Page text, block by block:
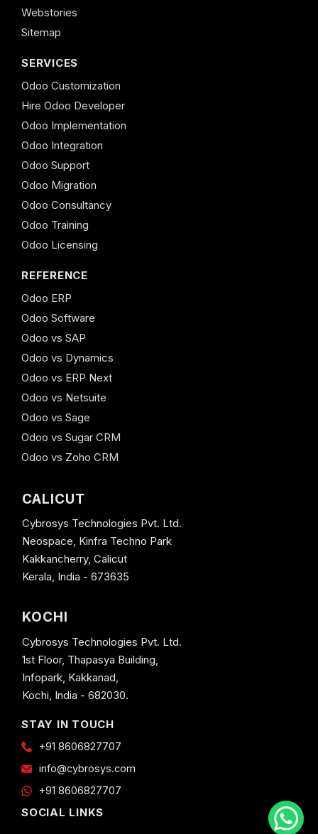
Webstories
Sitemap
SERVICES
Odoo Customization
Hire Odoo Developer
Odoo Implementation
Odoo Integration
Odoo Support
Odoo Migration
Odoo Consultancy
Odoo Training
Odoo Licensing
REFERENCE
Odoo ERP
Odoo Software
Odoo vs SAP
Odoo vs Dynamics
Odoo vs ERP Next
Odoo vs Netsuite
Odoo vs Sage
Odoo vs Sugar CRM
Odoo vs Zoho CRM
CALICUT
Cybrosys Technologies Pvt. Ltd.
Neospace, Kinfra Techno Park
Kakkancherry, Calicut
Kerala, India - 673635
KOCHI
Cybrosys Technologies Pvt. Ltd.
1st Floor, Thapasya Building,
Infopark, Kakkanad,
Kochi, India - 682030.
STAY IN TOUCH
+91 8606827707
info@cybrosys.com
+91 8606827707
SOCIAL LINKS